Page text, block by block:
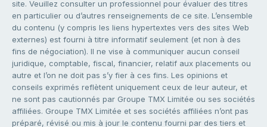
site. Veuillez consulter un professionnel pour évaluer des titres
en particulier ou d’autres renseignements de ce site. L’ensemble
du contenu (y compris les liens hypertextes vers des sites Web
externes) est fourni à titre informatif seulement (et non à des
fins de négociation). Il ne vise à communiquer aucun conseil
juridique, comptable, fiscal, financier, relatif aux placements ou
autre et l’on ne doit pas s’y fier à ces fins. Les opinions et
conseils exprimés reflètent uniquement ceux de leur auteur, et
ne sont pas cautionnés par Groupe TMX Limitée ou ses sociétés
affiliées. Groupe TMX Limitée et ses sociétés affiliées n’ont pas
préparé, révisé ou mis à jour le contenu fourni par des tiers et